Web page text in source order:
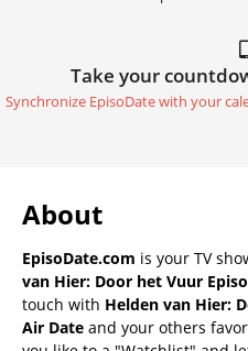
Take your
Synchronize EpisoDate with your
About
EpisoDate.com is your TV
van Hier: Door het Vuur
touch with Helden van Hier:
Air Date and your others